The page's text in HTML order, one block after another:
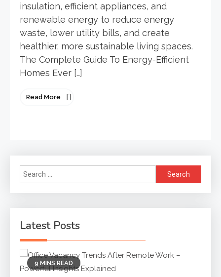
insulation, efficient appliances, and
renewable energy to reduce energy
waste, lower utility bills, and create
healthier, more sustainable living spaces.
The Complete Guide To Energy-Efficient
Homes Ever […]
Read More
Search
for:
Latest Posts
9 MINS READ